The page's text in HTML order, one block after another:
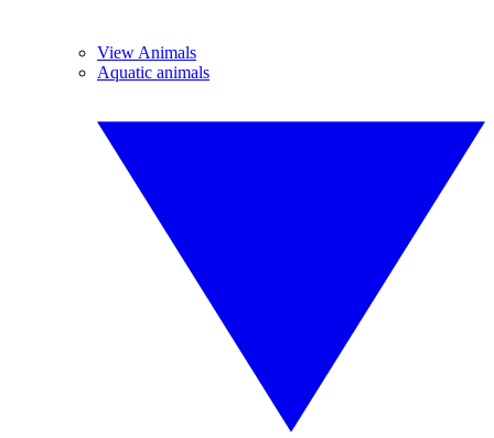
View Animals
Aquatic animals